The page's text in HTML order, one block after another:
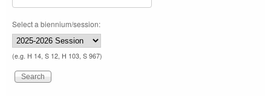
Select a biennium/session:
(e.g. H 14, S 12, H 103, S 967)